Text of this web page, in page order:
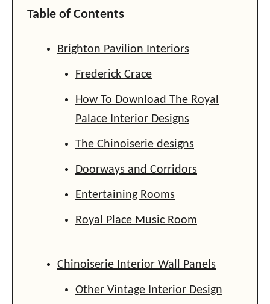
Table of Contents
Brighton Pavilion Interiors
Frederick Crace
How To Download The Royal
Palace Interior Designs
The Chinoiserie designs
Doorways and Corridors
Entertaining Rooms
Royal Place Music Room
Chinoiserie Interior Wall Panels
Other Vintage Interior Design